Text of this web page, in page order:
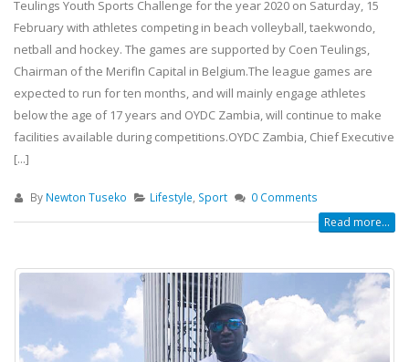
Teulings Youth Sports Challenge for the year 2020 on Saturday, 15
February with athletes competing in beach volleyball, taekwondo,
netball and hockey. The games are supported by Coen Teulings,
Chairman of the MerifIn Capital in Belgium.The league games are
expected to run for ten months, and will mainly engage athletes
below the age of 17 years and OYDC Zambia, will continue to make
facilities available during competitions.OYDC Zambia, Chief Executive
[...]
By Newton Tuseko Lifestyle Sport 0 Comments
Read more...